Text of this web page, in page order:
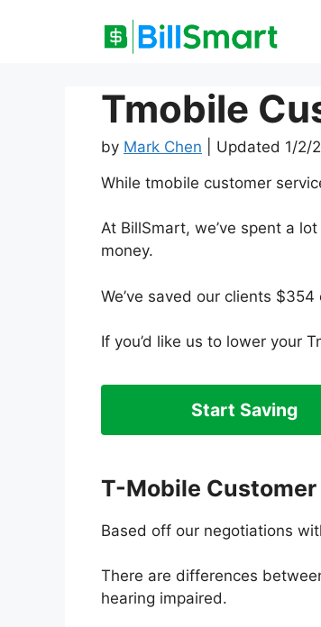
Tmobile
by Mark Chen | Updated 1/2/
While tmobile customer
At BillSmart, we’ve spent a
money.
We’ve saved our clients
If you’d like us to lower your
Start Saving
T-Mobile
Based off our negotiations
There are differences
hearing impaired.